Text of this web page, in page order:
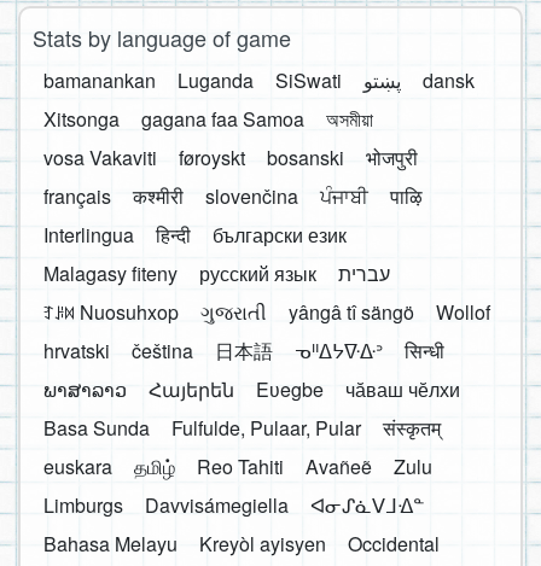
Stats by language of game
bamanankan Luganda SiSwati پښتو
dansk
Xitsonga
gagana faa Samoa
অসমীয়া
vosa Vakaviti
føroyskt bosanski
भोजपुरी
français
कश्मीरी slovenčina ਪੰਜਾਬੀ
पाऴि
Interlingua
हिन्दी
български език
Malagasy fiteny
русский язык
עברית
ꆈꌠ꒿ Nuosuhxop
ગુજરાતી yângâ tî sängö
Wollof
hrvatski
čeština 日本語 ᓀᐦᐃᔭᐍᐏᐣ
सिन्धी
ພາສາລາວ
Հայերեն Eʋegbe
чӑваш чӗлхи
Basa Sunda
Fulfulde, Pulaar, Pular
संस्कृतम्
euskara
தமிழ் Reo Tahiti Avañeẽ
Zulu
Limburgs
Davvisámegiella
ᐊᓂᔑᓈᐯᒧᐎᓐ
Bahasa Melayu
Kreyòl ayisyen
Occidental